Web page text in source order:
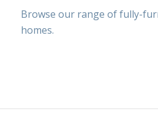
Browse our range of fully-
homes.